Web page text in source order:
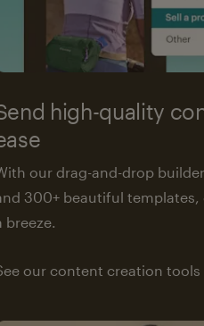
high-quality
our drag-and-drop
300+ beautiful templates,
breeze.
our content creation tools